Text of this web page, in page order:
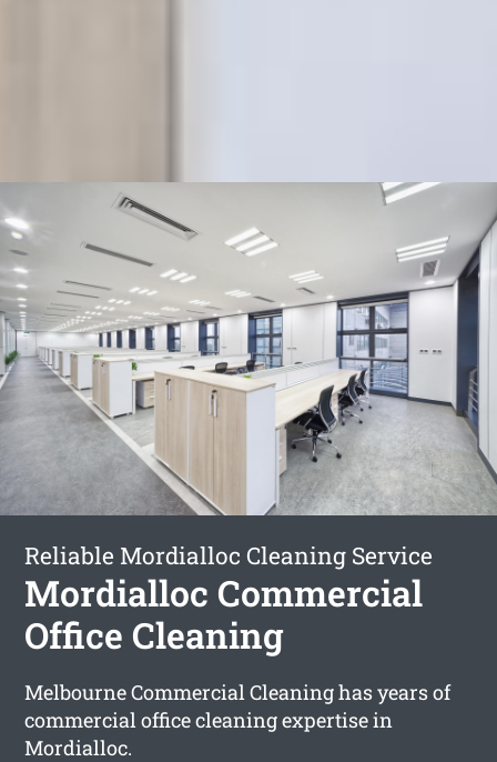
Reliable Mordialloc Cleaning Service
Mordialloc Commercial
Office Cleaning
Melbourne Commercial Cleaning has years of
commercial office cleaning expertise in
Mordialloc.